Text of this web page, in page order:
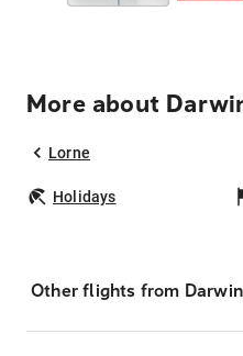
More about
Lorne
Holidays
Other flights from Darwin